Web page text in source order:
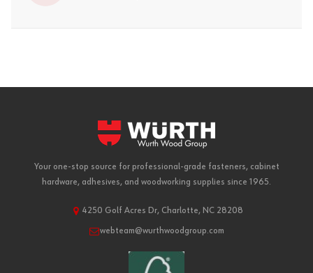
Your one-stop source for professional-grade fasteners, cabinet
hardware, adhesives, and woodworking supplies since 1965.
4250 Golf Acres Dr, Charlotte, NC 28208
webteam@wurthwoodgroup.com